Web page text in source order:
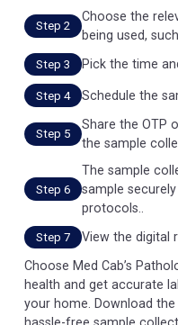
Step 2
Choose the
being used,
Step 3 Pick the time
Step 4 Schedule the
Step 5
Share the OTP
the sample
Step 6
The sample
sample
protocols..
Step 7 View the digital
Choose Med Cab’s
health and get accurate
your home. Download